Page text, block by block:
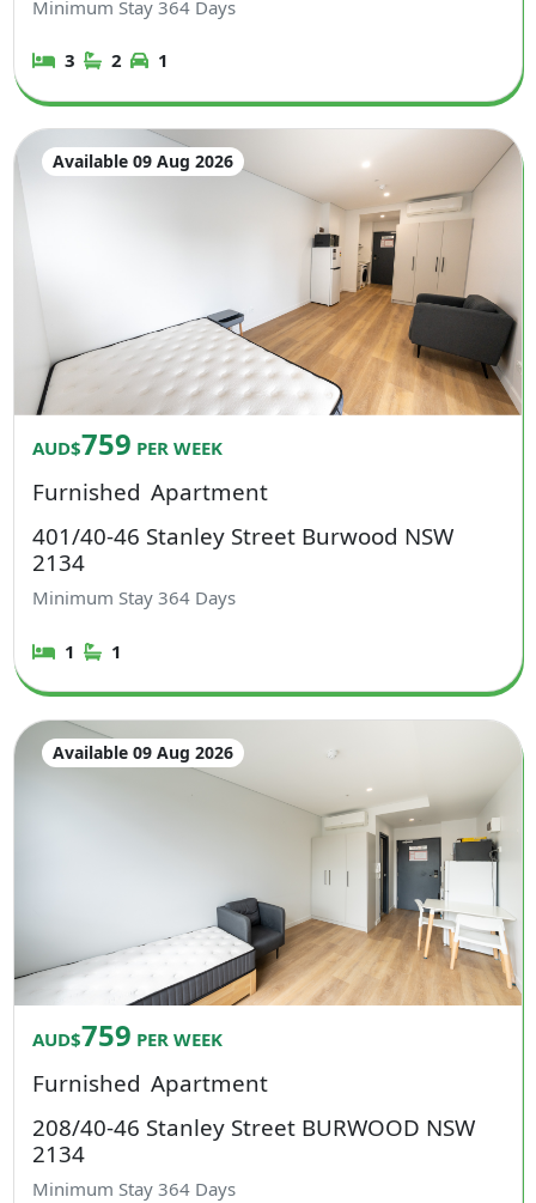
Minimum Stay364 Days
3 2 1
Available 09 Aug 2026
AUD$759 PER WEEK
Furnished Apartment
401/40-46 Stanley Street Burwood NSW
2134
Minimum Stay364 Days
1 1
Available 09 Aug 2026
AUD$759 PER WEEK
Furnished Apartment
208/40-46 Stanley Street BURWOOD NSW
2134
Minimum Stay364 Days